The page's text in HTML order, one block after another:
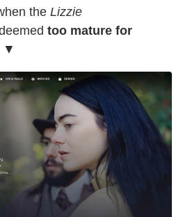
the Lizzie
too mature for
▼